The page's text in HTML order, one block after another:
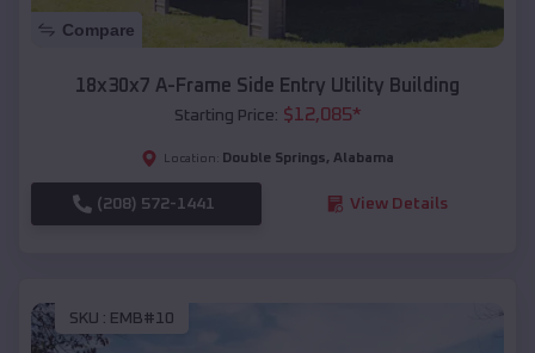
Compare
18x30x7 A-Frame Side Entry Utility Building
Starting Price: $12,085*
Location: Double Springs, Alabama
(208) 572-1441 View Details
SKU : EMB#10